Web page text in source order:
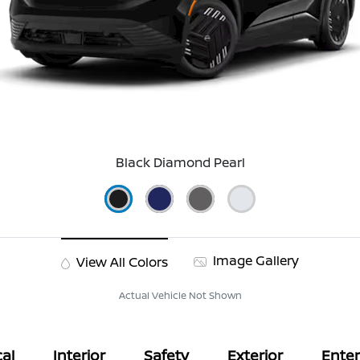
Black Diamond Pearl
View All Colors Image Gallery
Actual Vehicle Not Shown
Interior Safety Exterior